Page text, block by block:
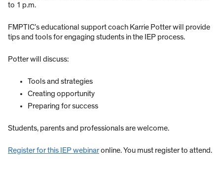
to 1 p.m.
FMPTIC’s educational support coach Karrie Potter will provide
tips and tools for engaging students in the IEP process.
Potter will discuss:
Tools and strategies
Creating opportunity
Preparing for success
Students, parents and professionals are welcome.
Register for this IEP webinaronline. You must register to attend.